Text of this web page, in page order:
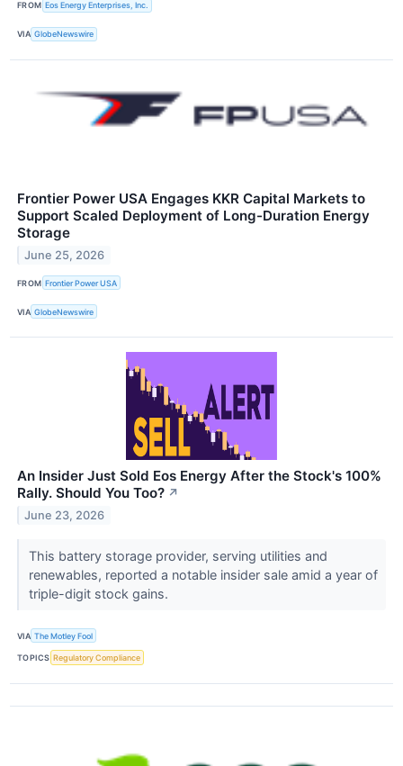
FROM Eos Energy Enterprises, Inc.
VIA GlobeNewswire
Frontier Power USA Engages KKR Capital Markets to
Support Scaled Deployment of Long-Duration Energy
Storage
June 25, 2026
FROM Frontier Power USA
VIA GlobeNewswire
An Insider Just Sold Eos Energy After the Stock's 100%
Rally. Should You Too? ↗
June 23, 2026
This battery storage provider, serving utilities and
renewables, reported a notable insider sale amid a year of
triple-digit stock gains.
VIA The Motley Fool
TOPICS Regulatory Compliance